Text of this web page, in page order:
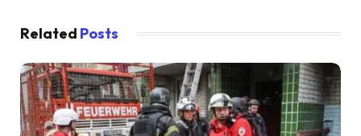
Related Posts